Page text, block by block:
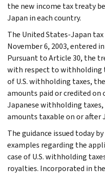
the new income tax treaty
Japan in each country.
The United States-Japan
November 6, 2003, entered
Pursuant to Article 30, the
with respect to withholding
of U.S. withholding taxes,
amounts paid or credited on
Japanese withholding
amounts taxable on or after
The guidance issued today
examples regarding the
case of U.S. withholding
royalties. Incorporated in